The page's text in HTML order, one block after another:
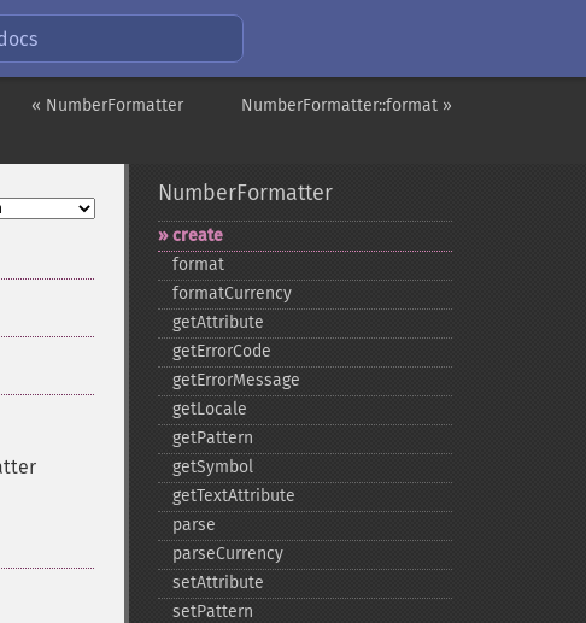
NumberFormatter::format »
« NumberFormatter
NumberFormatter
create
format
formatCurrency
getAttribute
getErrorCode
getErrorMessage
getLocale
getPattern
getSymbol
getTextAttribute
parse
parseCurrency
setAttribute
setPattern